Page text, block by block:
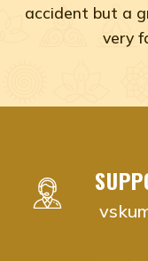
accident but a
very
vaitheeswaran